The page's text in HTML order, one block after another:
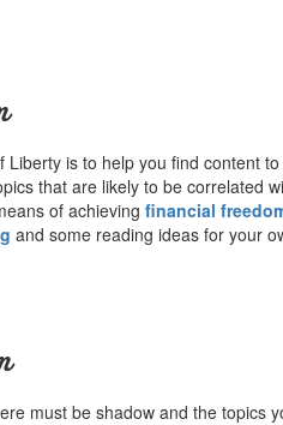
Liberty is to help you find content
that are likely to be correlated
of achieving financial
and some reading ideas for your
must be shadow and the topics